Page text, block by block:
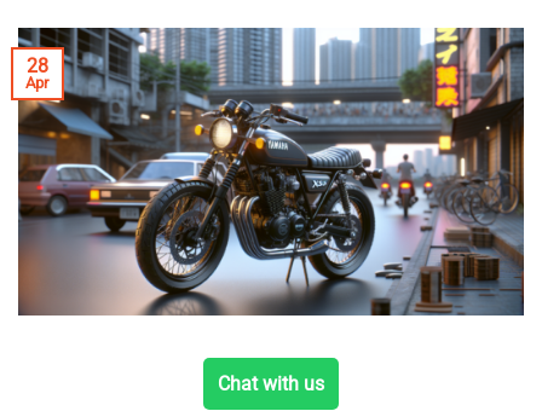
28
Apr
Chat with us